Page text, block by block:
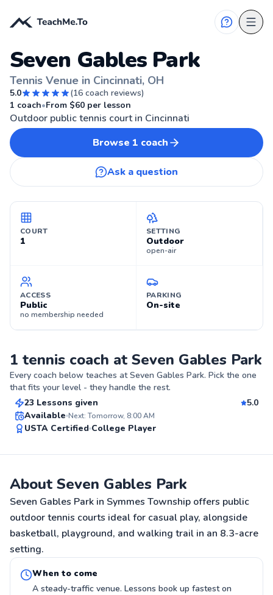
Seven Gables Park
Tennis Venue in Cincinnati, OH
5.0 (16 coach reviews)
1 coach•From $60 per lesson
Outdoor public tennis court in Cincinnati
Browse 1 coach
Ask a question
COURT
1
SETTING
Outdoor
open-air
ACCESS
Public
no membership needed
PARKING
On-site
1 tennis coach at Seven Gables Park
Every coach below teaches atSeven Gables Park. Pick the one
that fits your level - they handle the rest.
Top Rated
Kate
From$60 per lesson
23 Lessons given
5.0
Available Next: Tomorrow, 8:00 AM
USTA Certified College Player
About Seven Gables Park
Seven Gables Park in Symmes Township offers public
outdoor tennis courts ideal for casual play, alongside
basketball, playground, and walking trail in an 8.3-acre
setting.
When to come
A steady-traffic venue. Lessons book up fastest on